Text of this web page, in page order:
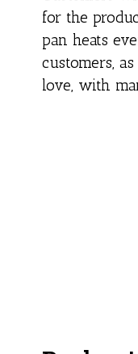
for the
pan heats
customers,
love, with